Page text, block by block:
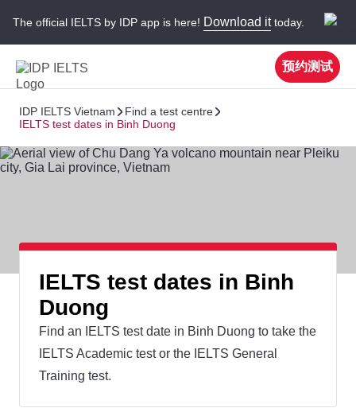
The official IELTS by IDP app is here! Download ittoday.
预约测试
IDP IELTS Vietnam
Find a test centre
IELTS test dates in Binh Duong
IELTS test dates in Binh
Duong
Find an IELTS test date in Binh Duong to take the
IELTS Academic test or the IELTS General
Training test.